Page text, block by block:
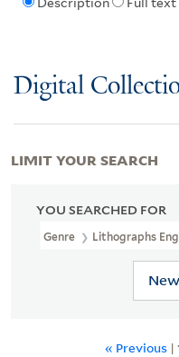
Description Full text
Digital
YOU SEARCHED FOR
Genre Lithographs
« Previous |
LIMIT YOUR SEARCH